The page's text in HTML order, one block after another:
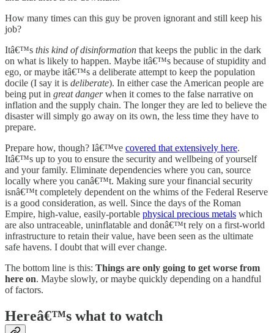
How many times can this guy be proven ignorant and still keep his
job?
Itâ€™s this kind of disinformation that keeps the public in the dark
on what is likely to happen. Maybe itâ€™s because of stupidity and
ego, or maybe itâ€™s a deliberate attempt to keep the population
docile (I say it is deliberate). In either case the American people are
being put in great dangerwhen it comes to the false narrative on
inflation and the supply chain. The longer they are led to believe the
disaster will simply go away on its own, the less time they have to
prepare.
Prepare how, though? Iâ€™ve covered that extensively here.
Itâ€™s up to you to ensure the security and wellbeing of yourself
and your family. Eliminate dependencies where you can, source
locally where you canâ€™t. Making sure your financial security
isnâ€™t completely dependent on the whims of the Federal Reserve
is a good consideration, as well. Since the days of the Roman
Empire, high-value, easily-portable physical precious metals which
are also untraceable, uninflatable and donâ€™t rely on a first-world
infrastructure to retain their value, have been seen as the ultimate
safe havens. I doubt that will ever change.
The bottom line is this: Things are only going to get worse from
here on. Maybe slowly, or maybe quickly depending on a handful
of factors.
Hereâ€™s what to watch